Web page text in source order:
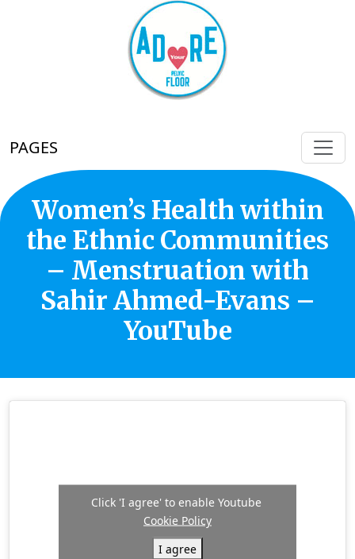
PAGES
Women’s Health within
the Ethnic Communities
– Menstruation with
Sahir Ahmed-Evans –
YouTube
Click 'I agree' to enable Youtube
Cookie Policy
I agree